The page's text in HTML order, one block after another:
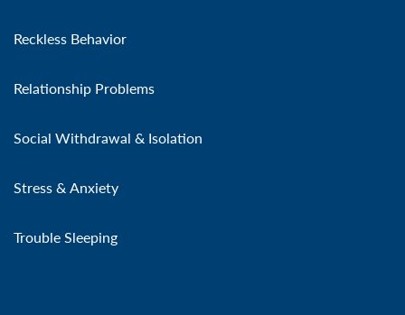
Reckless Behavior
Relationship Problems
Social Withdrawal & Isolation
Stress & Anxiety
Trouble Sleeping